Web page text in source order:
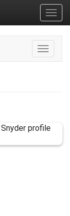
Toggle